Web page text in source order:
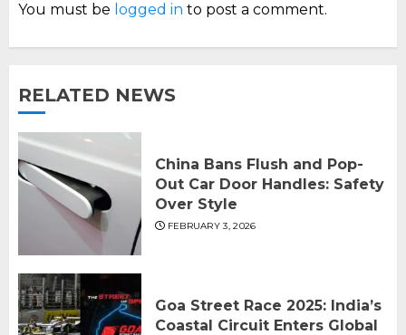
You must be logged in to post a comment.
RELATED NEWS
China Bans Flush and Pop-
Out Car Door Handles: Safety
Over Style
FEBRUARY 3, 2026
Goa Street Race 2025: India’s
Coastal Circuit Enters Global